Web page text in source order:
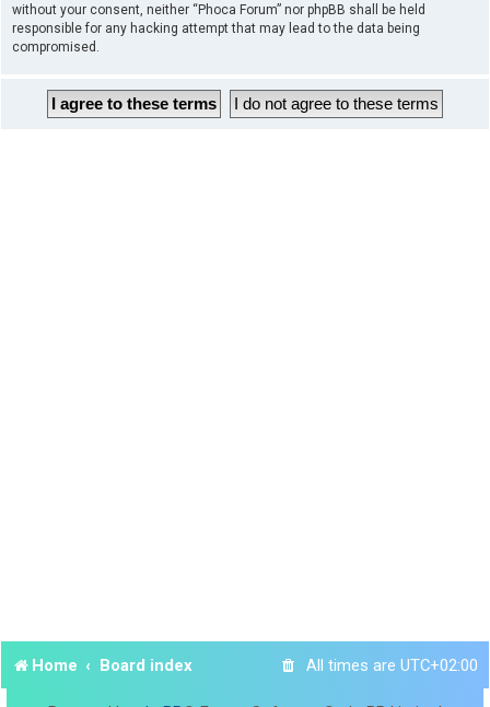
without your consent, neither “Phoca Forum” nor phpBB shall be held
responsible for any hacking attempt that may lead to the data being
compromised.
Home Board index All times are UTC+02:00